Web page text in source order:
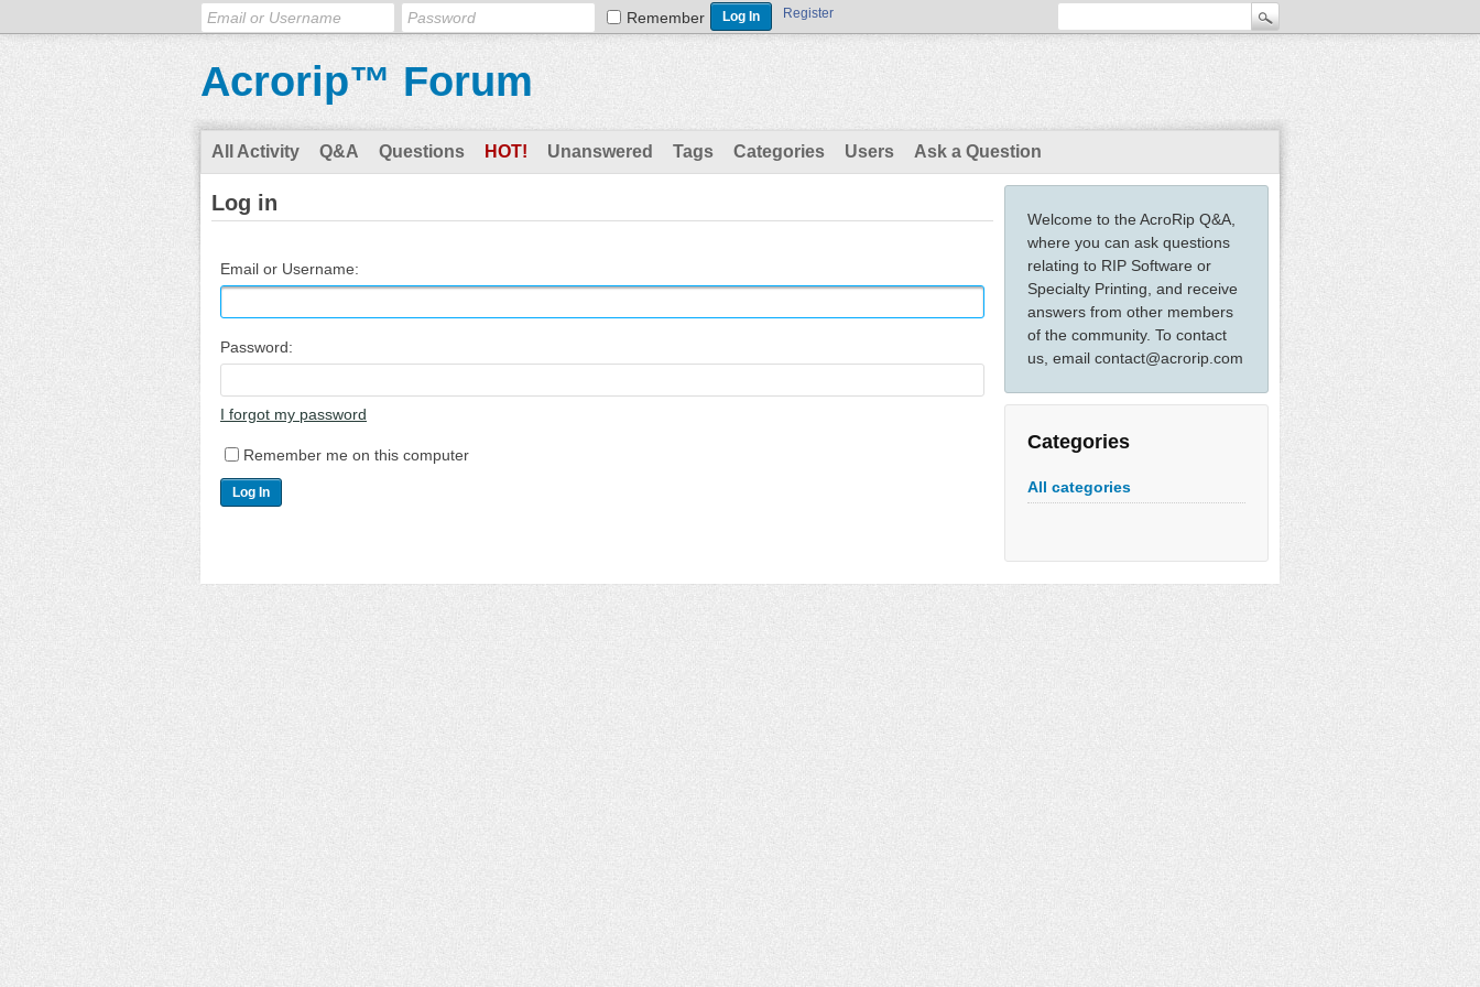
Remember Register
Acrorip™ Forum
All Activity Q&A Questions HOT! Unanswered Tags Categories Users Ask a Question
Welcome to the AcroRip Q&A,
where you can ask questions
relating to RIP Software or
Specialty Printing, and receive
answers from other members
of the community. To contact
us, email contact@acrorip.com
Categories
All categories
Log in
Email or Username:
Password:
I forgot my password
Remember me on this computer